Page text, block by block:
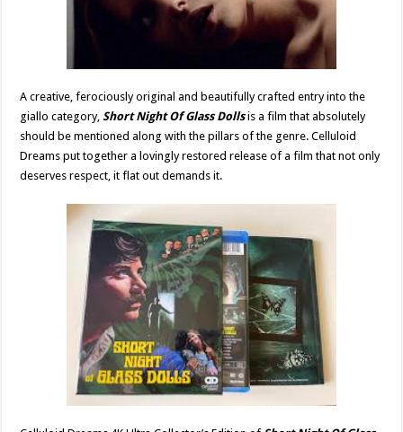
A creative, ferociously original and beautifully crafted entry into the
giallo category,Short Night Of Glass Dollsis a film that absolutely
should be mentioned along with the pillars of the genre. Celluloid
Dreams put together a lovingly restored release of a film that not only
deserves respect, it flat out demands it.